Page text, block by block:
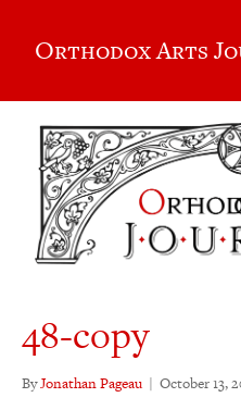
Orthodox Arts
48-copy
ByJonathan Pageau | October 13,